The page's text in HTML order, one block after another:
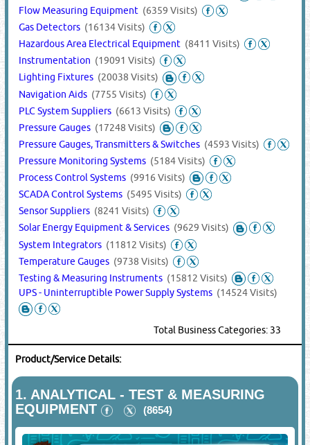
Flow Measuring Equipment (6359 Visits)
Gas Detectors (16134 Visits)
Hazardous Area Electrical Equipment (8411 Visits)
Instrumentation (19091 Visits)
Lighting Fixtures (20038 Visits)
Navigation Aids (7755 Visits)
PLC System Suppliers (6613 Visits)
Pressure Gauges (17248 Visits)
Pressure Gauges, Transmitters & Switches (4593 Visits)
Pressure Monitoring Systems (5184 Visits)
Process Control Systems (9916 Visits)
SCADA Control Systems (5495 Visits)
Sensor Suppliers (8241 Visits)
Solar Energy Equipment & Services (9629 Visits)
System Integrators (11812 Visits)
Temperature Gauges (9738 Visits)
Testing & Measuring Instruments (15812 Visits)
UPS - Uninterruptible Power Supply Systems (14524 Visits)
Total Business Categories: 33
Product/Service Details:
1.ANALYTICAL - TEST & MEASURING
EQUIPMENT
(8654)